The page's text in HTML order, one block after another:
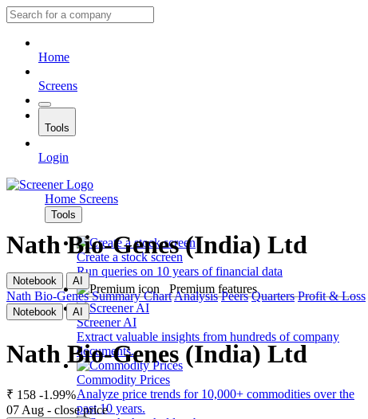
Home
Screens
Tools
Login
Home Screens
Tools
Create a stock screen
Run queries on 10 years of financial data
Premium features
Screener AI
Extract valuable insights from hundreds of company
documents.
Commodity Prices
Analyze price trends for 10,000+ commodities over the
past 10 years.
Nath Bio-Genes (India) Ltd
Notebook AI
Nath Bio-Genes Summary ChartAnalysis Peers Quarters Profit & Loss
Notebook AI
Nath Bio-Genes (India) Ltd
₹ 158 -1.99%
07 Aug - close price